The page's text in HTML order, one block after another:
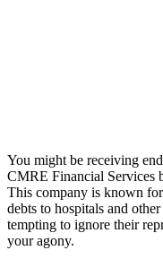
You might be receiving
CMRE Financial Services
This company is known
debts to hospitals and
tempting to ignore their
your agony.